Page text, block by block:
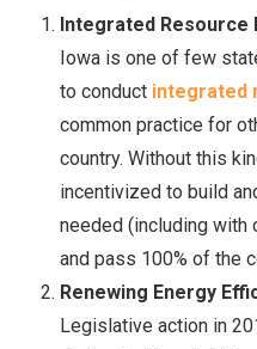
Integrated Resource
Iowa is one of few
to conduct integrated
common practice for
country. Without this
incentivized to build
needed (including with
and pass 100% of the
Renewing Energy
Legislative action in